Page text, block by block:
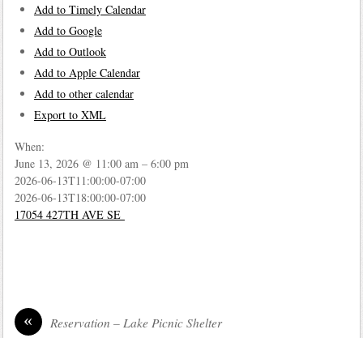
Add to Timely Calendar
Add to Google
Add to Outlook
Add to Apple Calendar
Add to other calendar
Export to XML
When:
June 13, 2026 @ 11:00 am – 6:00 pm
2026-06-13T11:00:00-07:00
2026-06-13T18:00:00-07:00
17054 427TH AVE SE
« Reservation – Lake Picnic Shelter